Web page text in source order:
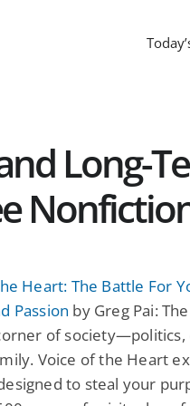
Long-
Heart: The Battle For
Passion by Greg Pai:
of society—politics,
Voice of the Heart
to steal your